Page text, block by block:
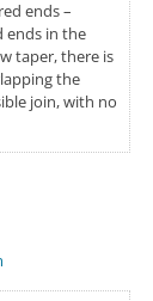
ends –
ends in the
taper, there is
the
join, with no